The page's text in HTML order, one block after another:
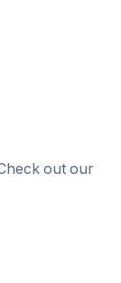
out our